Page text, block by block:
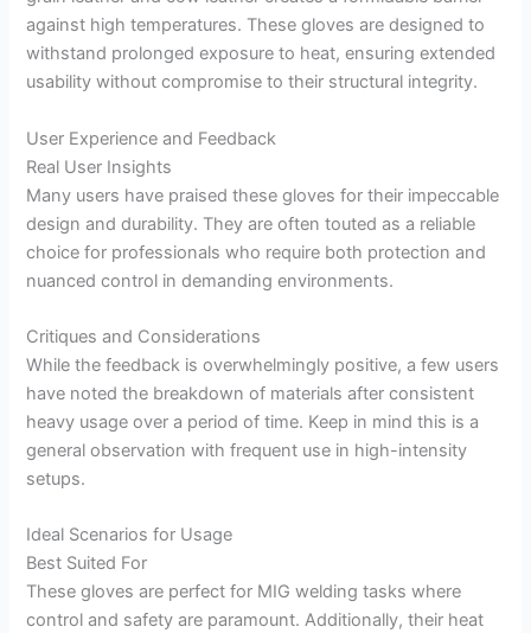
against high temperatures. These gloves are designed to
withstand prolonged exposure to heat, ensuring extended
usability without compromise to their structural integrity.
User Experience and Feedback
Real User Insights
Many users have praised these gloves for their impeccable
design and durability. They are often touted as a reliable
choice for professionals who require both protection and
nuanced control in demanding environments.
Critiques and Considerations
While the feedback is overwhelmingly positive, a few users
have noted the breakdown of materials after consistent
heavy usage over a period of time. Keep in mind this is a
general observation with frequent use in high-intensity
setups.
Ideal Scenarios for Usage
Best Suited For
These gloves are perfect for MIG welding tasks where
control and safety are paramount. Additionally, their heat